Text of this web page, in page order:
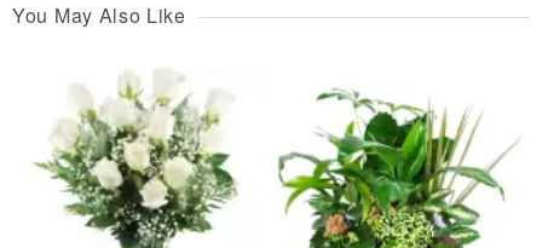
You May Also Like